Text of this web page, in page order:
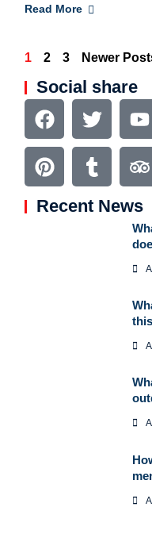
Read More
1 2 3 Newer
Social share
Recent News